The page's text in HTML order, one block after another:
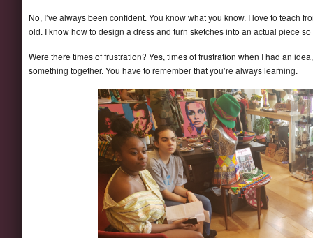
No, I’ve always been confident. You know what you know. I love to teach
old. I know how to design a dress and turn sketches into an actual piece
Were there times of frustration? Yes, times of frustration when I had an
something together. You have to remember that you’re always learning.